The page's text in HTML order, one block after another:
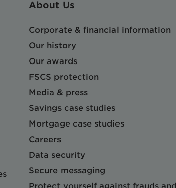
About Us
Corporate & financial information
Our history
Our awards
FSCS protection
Media & press
Savings case studies
Mortgage case studies
Careers
Data security
Secure messaging